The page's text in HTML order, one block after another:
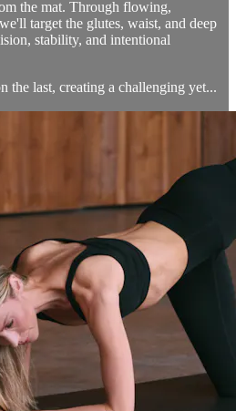
the mat. Through flowing,
target the glutes, waist, and deep
stability, and intentional
the last, creating a challenging yet...